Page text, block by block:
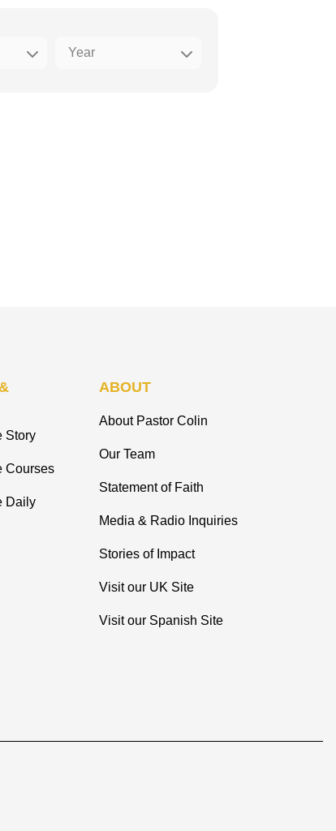
Story
Courses
Daily
ABOUT
About Pastor Colin
Our Team
Statement of Faith
Media & Radio Inquiries
Stories of Impact
Visit our UK Site
Visit our Spanish Site